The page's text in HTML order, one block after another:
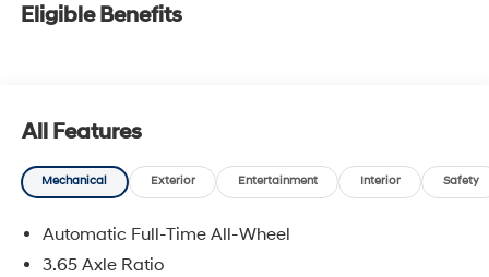
Eligible Benefits
All Features
Mechanical Exterior Entertainment Interior Safety
Automatic Full-Time All-Wheel
3.65 Axle Ratio